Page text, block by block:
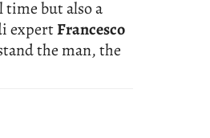
time but also a
expertFrancesco
the man, the